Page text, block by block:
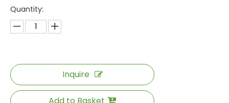
Quantity:
Inquire